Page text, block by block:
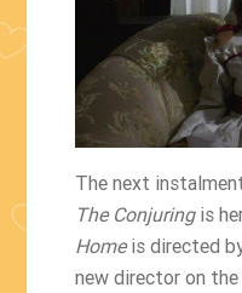
The next
The Conjuringis
Homeis directed
new director on